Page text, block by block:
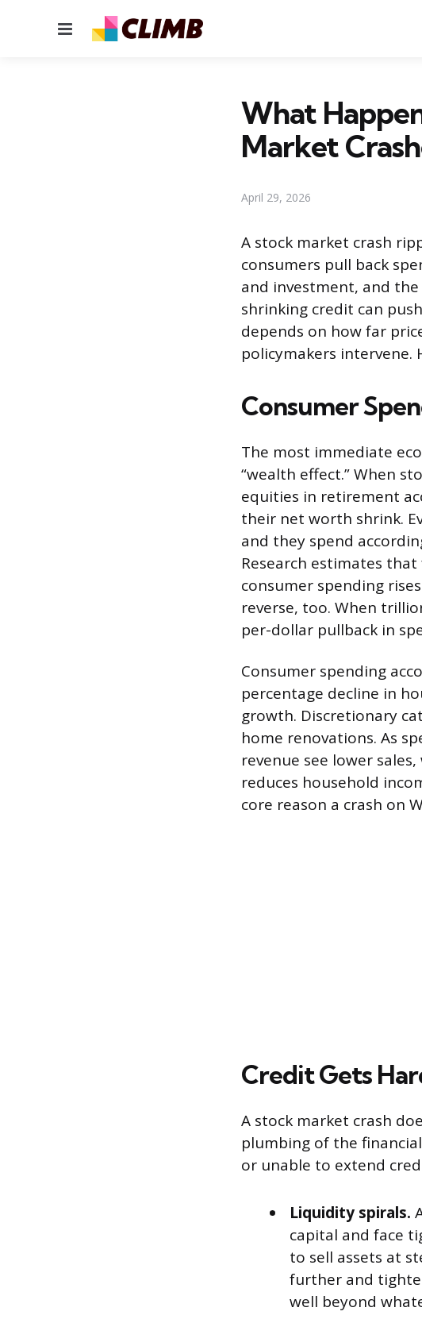
Menu
What
Market
April 29, 2026
A stock market crash
consumers pull back
and investment, and
shrinking credit can
depends on how far
policymakers intervene.
Consumer
The most immediate
“wealth effect.” When
equities in retirement
their net worth shrink.
and they spend
Research estimates
consumer spending
reverse, too. When
per-dollar pullback in
Consumer spending
percentage decline in
growth. Discretionary
home renovations. As
revenue see lower
reduces household
core reason a crash on
Credit Gets
A stock market crash
plumbing of the
or unable to extend
Liquidity spirals.
capital and face
to sell assets at
further and
well beyond